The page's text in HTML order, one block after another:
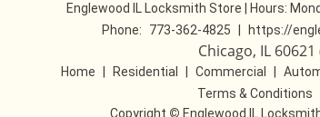
Englewood IL Locksmith Store | Hours:
Phone:
773-362-4825 https://
Chicago, IL
Home Residential Commercial
Terms & Conditions
Copyright © Englewood IL